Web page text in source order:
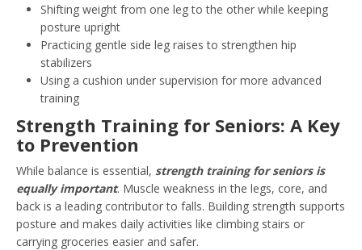
Shifting weight from one leg to the other while keeping
posture upright
Practicing gentle side leg raises to strengthen hip
stabilizers
Using a cushion under supervision for more advanced
training
Strength Training for Seniors: A Key
to Prevention
While balance is essential, strength training for seniors is
equally important. Muscle weakness in the legs, core, and
back is a leading contributor to falls. Building strength supports
posture and makes daily activities like climbing stairs or
carrying groceries easier and safer.